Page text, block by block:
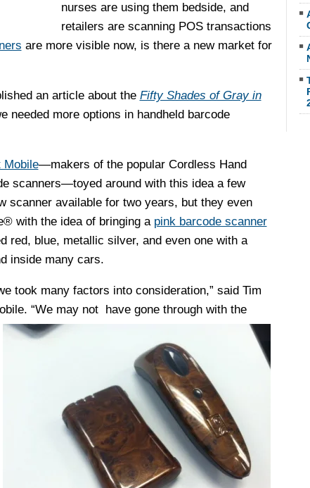
nurses are using them bedside, and
retailers are scanning POS transactions
are more visible now, is there a new market for
an article about the Fifty Shades of Gray in
needed more options in handheld barcode
Mobile—makers of the popular Cordless Hand
scanners—toyed around with this idea a few
scanner available for two years, but they even
with the idea of bringing a pink barcode scanner
red, blue, metallic silver, and even one with a
inside many cars.
took many factors into consideration,” said Tim
“We may not have gone through with the